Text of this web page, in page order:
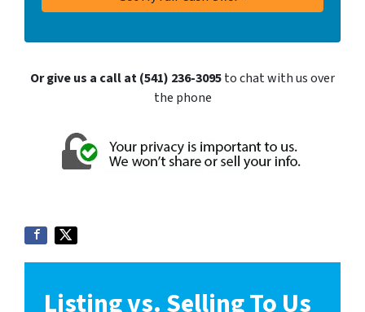
Or give us a call at (541) 236-3095to chat with us over
the phone
Listing vs. Selling To Us